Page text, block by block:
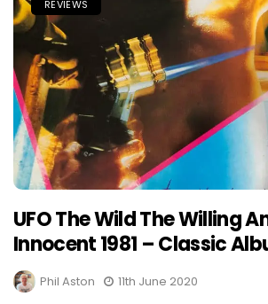
REVIEWS
UFO The Wild The Willing
Innocent 1981 – Classic
Phil Aston 11th June 2020